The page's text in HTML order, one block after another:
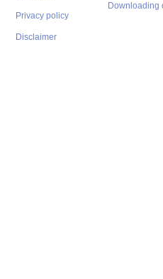
Privacy policy
Disclaimer
Downloading